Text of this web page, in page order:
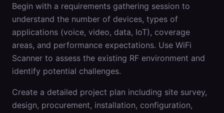
Begin with a requirements gathering session to
understand the number of devices, types of
applications (voice, video, data, IoT), coverage
areas, and performance expectations. Use WiFi
Scanner to assess the existing RF environment and
identify potential challenges.
Create a detailed project plan including site survey,
design, procurement, installation, configuration,